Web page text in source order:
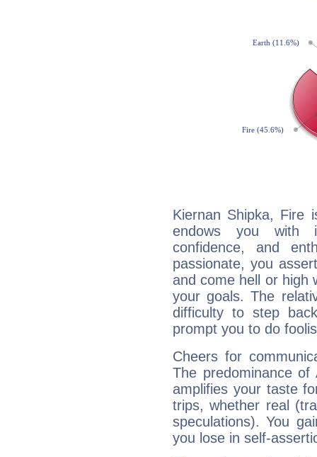
Kiernan Shipka, Fire
endows you with
confidence, and
passionate, you
and come hell or high
your goals. The
difficulty to step
prompt you to do
Cheers for
The predominance
amplifies your taste
trips, whether real
speculations). You
you lose in self-